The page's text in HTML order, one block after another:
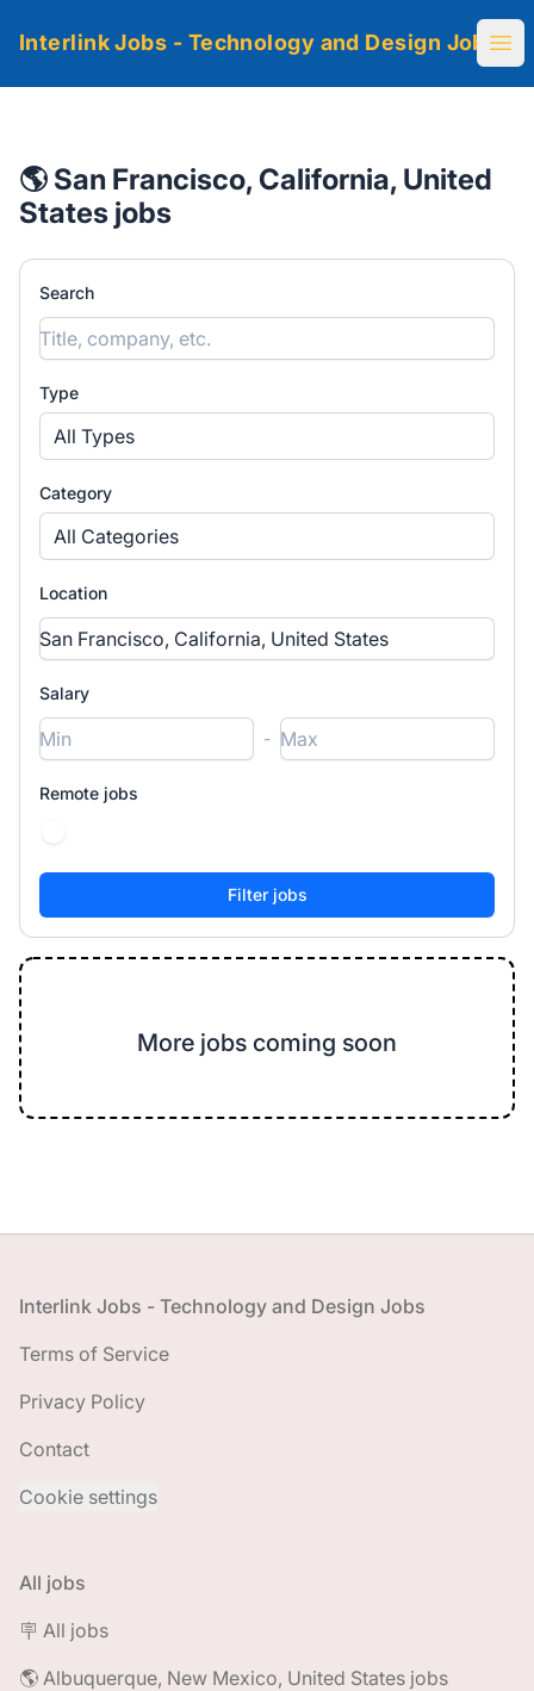
Interlink Jobs - Technology and Design Jobs
🌎 San Francisco, California, United
States jobs
Search
Type
All Types
Category
All Categories
Location
Salary
-
Remote jobs
More jobs coming soon
Footer
Interlink Jobs - Technology and Design Jobs
Terms of Service
Privacy Policy
Contact
Cookie settings
All jobs
🪧 All jobs
🌎 Albuquerque, New Mexico, United States jobs